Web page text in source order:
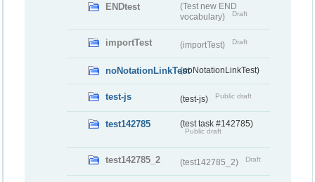
ENDtest
(Test new END
vocabulary)
Draft
importTest (importTest) Draft
noNotationLinkTest(noNotationLinkTest)
test-js (test-js) Public draft
test142785 (test task #142785)
Public draft
test142785_2 (test142785_2) Draft